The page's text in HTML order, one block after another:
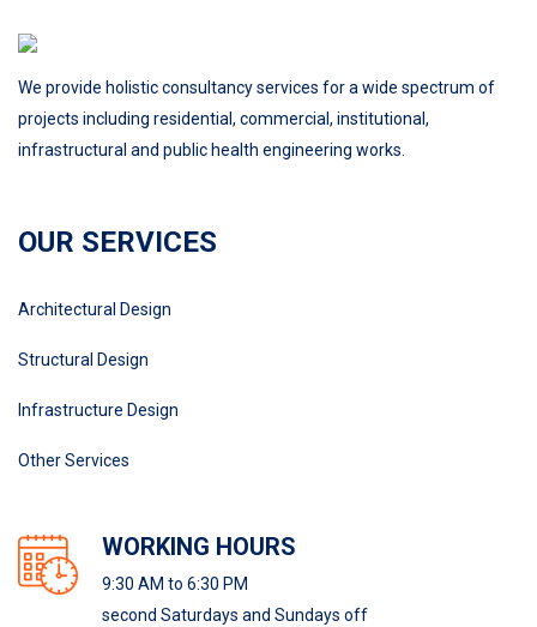
We provide holistic consultancy services for a wide spectrum of
projects including residential, commercial, institutional,
infrastructural and public health engineering works.
OUR SERVICES
Architectural Design
Structural Design
Infrastructure Design
Other Services
WORKING HOURS
9:30 AM to 6:30 PM
second Saturdays and Sundays off